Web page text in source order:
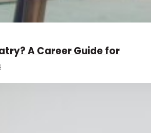
A Career Guide for